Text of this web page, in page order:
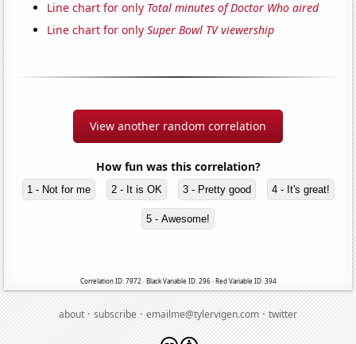
Line chart for only Total minutes of Doctor Who aired
Line chart for onlySuper Bowl TV viewership
View another random correlation
How fun was this correlation?
1 - Not for me 2 - It is OK 3 - Pretty good 4 - It's great!
5 - Awesome!
Correlation ID: 7972 · Black Variable ID: 296 · Red Variable ID: 394
about·subscribe·emailme@tylervigen.com·twitter